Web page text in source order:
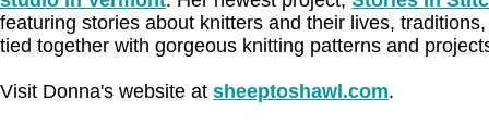
featuring stories about knitters and their lives,
tied together with gorgeous knitting patterns and
Visit Donna's website at sheeptoshawl.com.